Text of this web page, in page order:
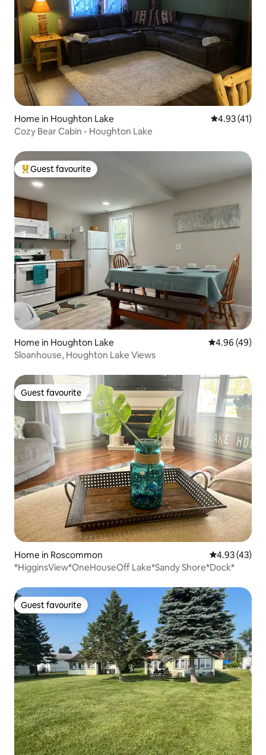
Home in Houghton Lake 4.93 out of 5
4.93 (41)
Cozy Bear Cabin - Houghton Lake
Top guest favourite
Guest favourite
Home in Houghton Lake 4.96 out of 5
4.96 (49)
Sloanhouse, Houghton Lake Views
Guest favourite
Guest favourite
Home in Roscommon 4.93 out of 5
4.93 (43)
*HigginsView*OneHouseOff Lake*Sandy Shore*Dock*
Guest favourite
Guest favourite